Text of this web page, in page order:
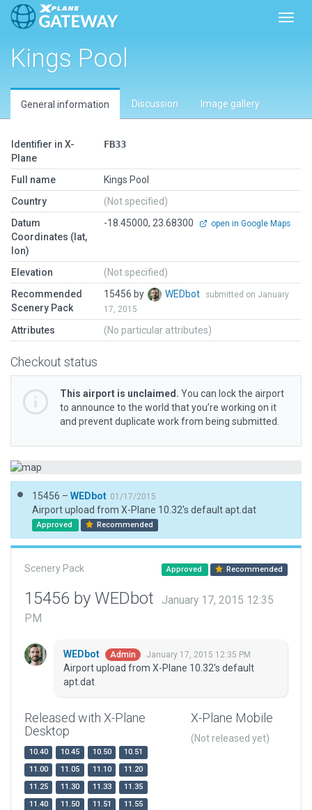
Kings Pool
General information Discussion Image gallery
Identifier in X-
Plane
FB33
Full name
Kings Pool
Country
(Not specified)
Datum
Coordinates (lat,
lon)
-18.45000, 23.68300 open in Google Maps
Elevation
(Not specified)
Recommended
Scenery Pack
15456 by WEDbot
submitted on January
17, 2015
Attributes (No particular attributes)
Checkout status
This airport is unclaimed. You can lock the airport
to announce to the world that you’re working on it
and prevent duplicate work from being submitted.
15456 – WEDbot 01/17/2015
Airport upload from X-Plane 10.32's default apt.dat
Approved Recommended
Scenery Pack Approved Recommended
15456 by WEDbot
January 17, 2015 12:35
PM
WEDbot Admin January 17, 2015 12:35 PM
Airport upload from X-Plane 10.32's default
apt.dat
Released with X-Plane
Desktop
10.40 10.45 10.50
10.51
11.00
11.05 11.10
11.20
11.25
11.30 11.33
11.35
11.40
11.50 11.51
11.55
X-Plane Mobile
(Not released yet)